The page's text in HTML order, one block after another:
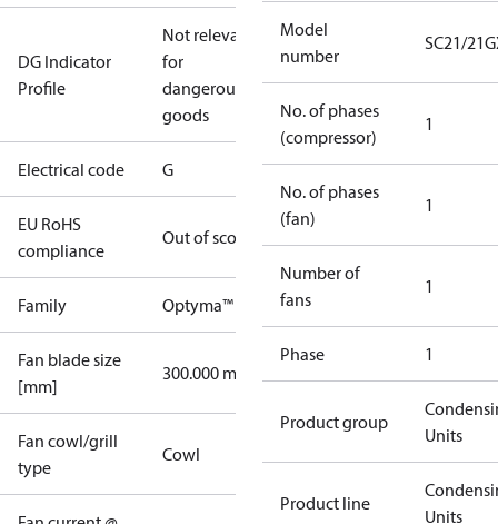
DG Indicator
Profile
Not relevant
for
dangerous
goods
Electrical code G
EU RoHS
compliance
Out of scope
Family Optyma™
Fan blade size
[mm]
300.000 mm
Fan cowl/grill
type
Cowl
Model
number
SC21/
No. of phases
(compressor)
1
No. of phases
(fan)
1
Number of
fans
1
Phase 1
Product group
Units
Product line
Units